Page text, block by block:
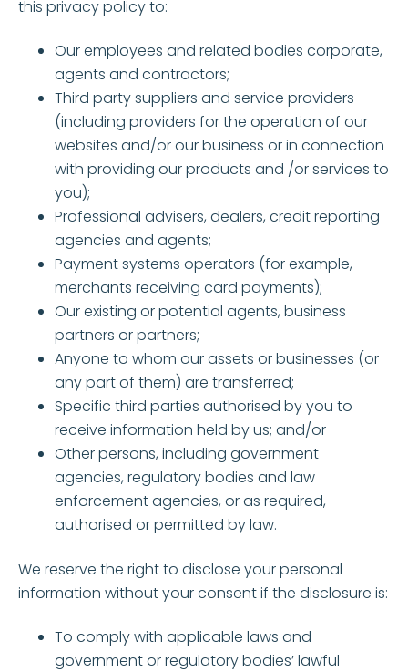
this privacy policy to:
Our employees and related bodies corporate,
agents and contractors;
Third party suppliers and service providers
(including providers for the operation of our
websites and/or our business or in connection
with providing our products and /or services to
you);
Professional advisers, dealers, credit reporting
agencies and agents;
Payment systems operators (for example,
merchants receiving card payments);
Our existing or potential agents, business
partners or partners;
Anyone to whom our assets or businesses (or
any part of them) are transferred;
Specific third parties authorised by you to
receive information held by us; and/or
Other persons, including government
agencies, regulatory bodies and law
enforcement agencies, or as required,
authorised or permitted by law.
We reserve the right to disclose your personal
information without your consent if the disclosure is:
To comply with applicable laws and
government or regulatory bodies’ lawful